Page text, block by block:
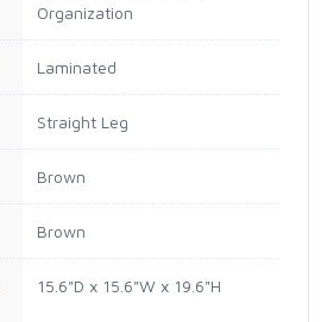
Organization
Laminated
Straight Leg
Brown
Brown
15.6"D x 15.6"W x 19.6"H